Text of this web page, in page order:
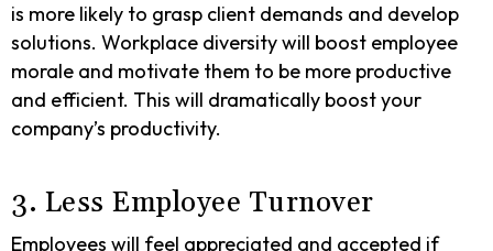
is more likely to grasp client demands and develop
solutions. Workplace diversity will boost employee
morale and motivate them to be more productive
and efficient. This will dramatically boost your
company’s productivity.
3. Less Employee Turnover
Employees will feel appreciated and accepted if